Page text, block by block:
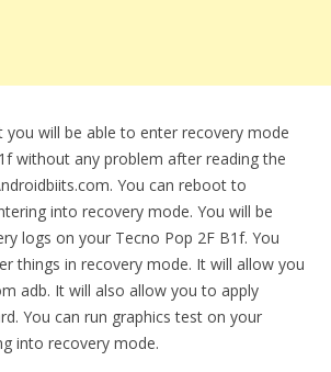
you will be able to enter recovery mode
without any problem after reading the
You can reboot to
into recovery mode. You will be
logs on your Tecno Pop 2F B1f. You
things in recovery mode. It will allow you
adb. It will also allow you to apply
You can run graphics test on your
into recovery mode.